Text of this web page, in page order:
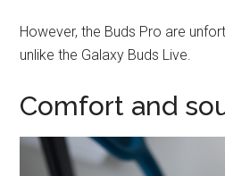
However, the Buds Pro are
unlike the Galaxy Buds Live.
Comfort and